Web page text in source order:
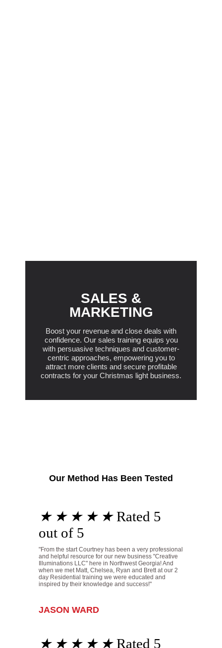
SALES &
MARKETING
Boost your revenue and close deals with
confidence. Our sales training equips you
with persuasive techniques and customer-
centric approaches, empowering you to
attract more clients and secure profitable
contracts for your Christmas light business.
Our Method Has Been Tested
★ ★ ★ ★ ★ Rated 5
out of 5
"From the start Courtney has been a very professional
and helpful resource for our new business "Creative
Illuminations LLC" here in Northwest Georgia! And
when we met Matt, Chelsea, Ryan and Brett at our 2
day Residential training we were educated and
inspired by their knowledge and success!"
JASON WARD
★ ★ ★ ★ ★ Rated 5